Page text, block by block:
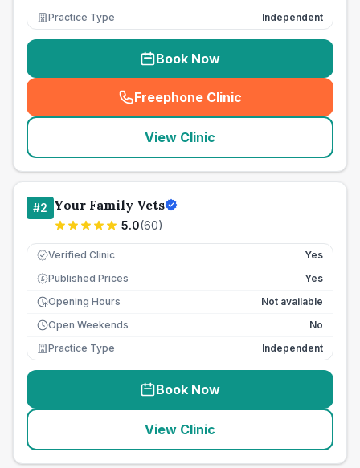
Practice Type
Independent
Book Now
Freephone Clinic
(seo_lab_card_freephone
View Clinic
#2 Your Family Vets
5.0(60)
Verified Clinic Yes
£ Published Prices
Yes
Opening Hours
Not available
Open Weekends
No
Practice Type
Independent
Book Now
View Clinic